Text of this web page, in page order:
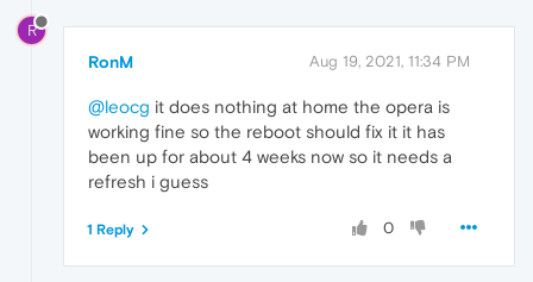
R
RonM Aug 19, 2021, 11:34 PM
@leocg it does nothing at home the opera is
working fine so the reboot should fix it it has
been up for about 4 weeks now so it needs a
refresh i guess
0
1 Reply